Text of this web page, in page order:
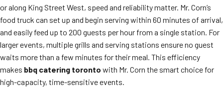
or along King Street West, speed and reliability matter. Mr. Corn’s
food truck can set up and begin serving within 60 minutes of arrival,
and easily feed up to 200 guests per hour from a single station. For
larger events, multiple grills and serving stations ensure no guest
waits more than a few minutes for their meal. This efficiency
makes bbq catering toronto with Mr. Corn the smart choice for
high-capacity, time-sensitive events.